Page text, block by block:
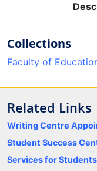
Collections
Faculty of
Related Links
Writing Centre
Student Success
Services for Students